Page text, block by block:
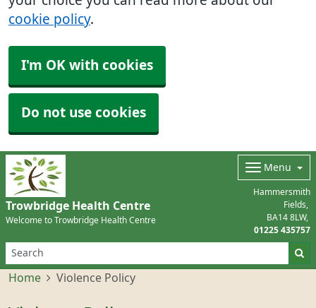
cookie policy.
I'm OK with cookies
Do not use cookies
Trowbridge Health Centre
Welcome to Trowbridge Health Centre
Menu
Hammersmith
Fields
BA14 8LW
01225 435757
Home Violence Policy